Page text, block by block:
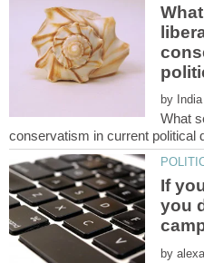
by
What
If
you
by